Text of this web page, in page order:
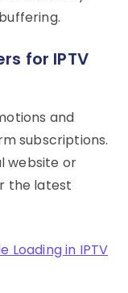
for IPTV
and
subscriptions.
website or
the latest
Loading in IPTV